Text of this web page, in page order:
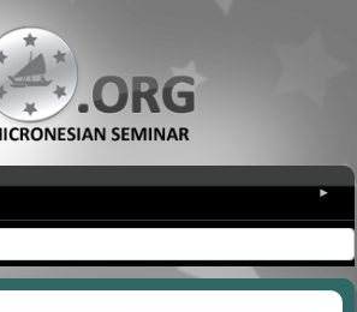
▾